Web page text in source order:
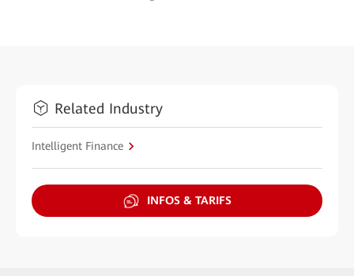
Related Industry
Intelligent Finance
INFOS & TARIFS